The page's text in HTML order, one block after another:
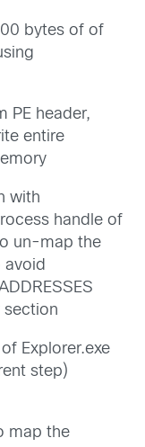
bytes of of
PE header,
entire
with
handle of
un-map the
avoid
section
Explorer.exe
step)
map the